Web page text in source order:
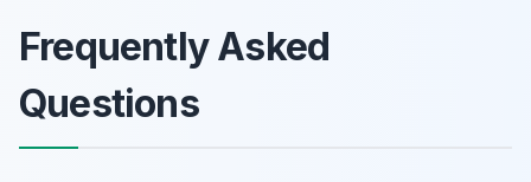
Frequently Asked
Questions